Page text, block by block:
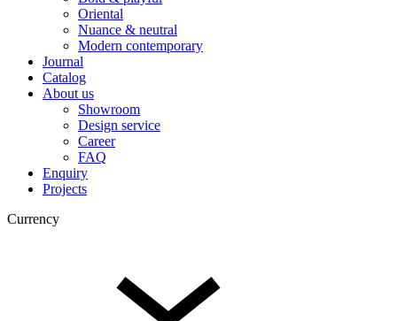
Oriental
Nuance & neutral
Modern contemporary
Journal
Catalog
About us
Showroom
Design service
Career
FAQ
Enquiry
Projects
Currency